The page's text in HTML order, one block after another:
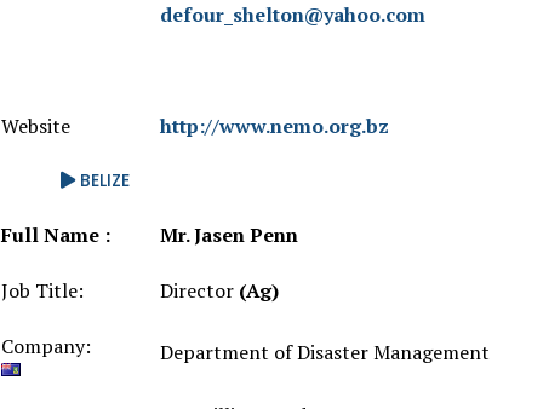
defour_shelton@yahoo.com
Website http://www.nemo.org.bz
BELIZE
Full Name : Mr. Jasen Penn
Job Title: Director (Ag)
Company: Department of Disaster Management